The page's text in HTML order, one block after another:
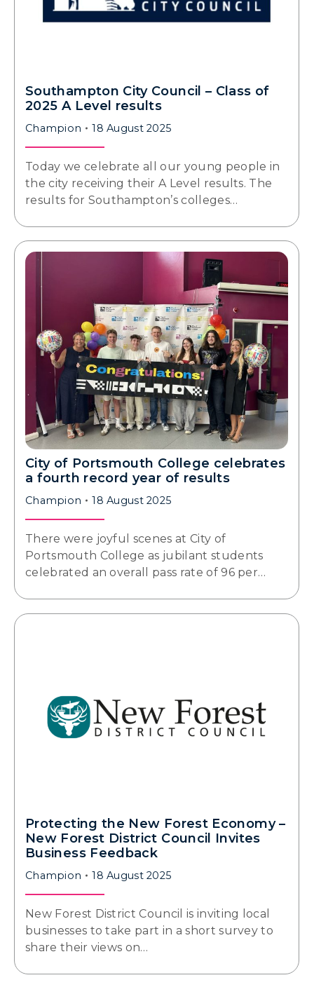
Southampton City Council – Class of
2025 A Level results
Champion 18 August 2025
Today we celebrate all our young people in
the city receiving their A Level results. The
results for Southampton’s colleges…
City of Portsmouth College celebrates
a fourth record year of results
Champion 18 August 2025
There were joyful scenes at City of
Portsmouth College as jubilant students
celebrated an overall pass rate of 96 per…
Protecting the New Forest Economy –
New Forest District Council Invites
Business Feedback
Champion 18 August 2025
New Forest District Council is inviting local
businesses to take part in a short survey to
share their views on…